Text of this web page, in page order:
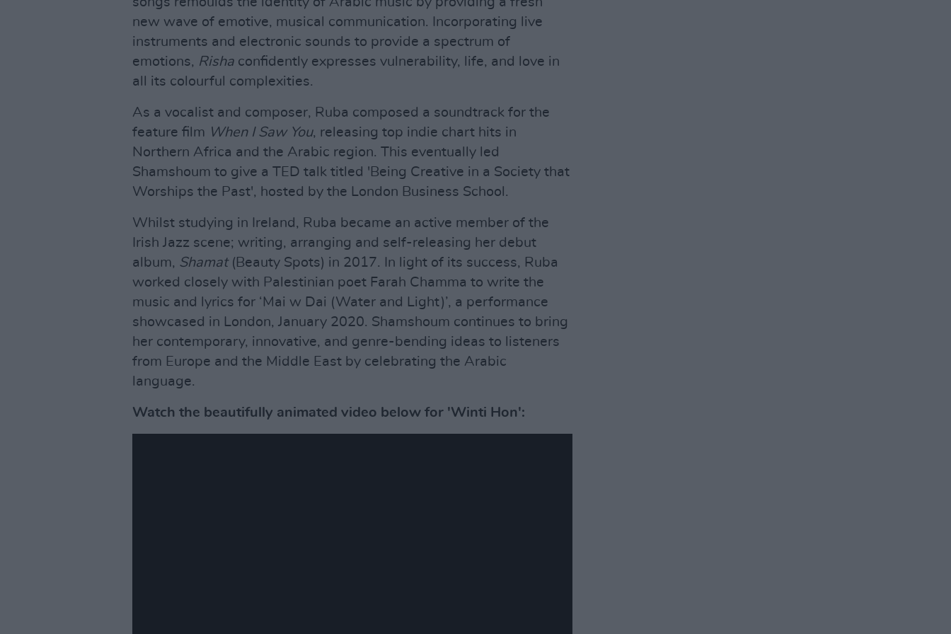
new wave of emotive, musical communication. Incorporating live
instruments and electronic sounds to provide a spectrum of
emotions, Risha confidently expresses vulnerability, life, and love in
all its colourful complexities.
As a vocalist and composer, Ruba composed a soundtrack for the
feature film When I Saw You, releasing top indie chart hits in
Northern Africa and the Arabic region. This eventually led
Shamshoum to give a TED talk titled 'Being Creative in a Society that
Worships the Past', hosted by the London Business School.
Whilst studying in Ireland, Ruba became an active member of the
Irish Jazz scene; writing, arranging and self-releasing her debut
album, Shamat(Beauty Spots) in 2017. In light of its success, Ruba
worked closely with Palestinian poet Farah Chamma to write the
music and lyrics for ‘Mai w Dai (Water and Light)’, a performance
showcased in London, January 2020. Shamshoum continues to bring
her contemporary, innovative, and genre-bending ideas to listeners
from Europe and the Middle East by celebrating the Arabic
language.
Watch the beautifully animated video below for 'Winti Hon':